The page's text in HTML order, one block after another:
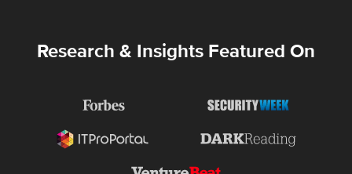
Research & Insights Featured On